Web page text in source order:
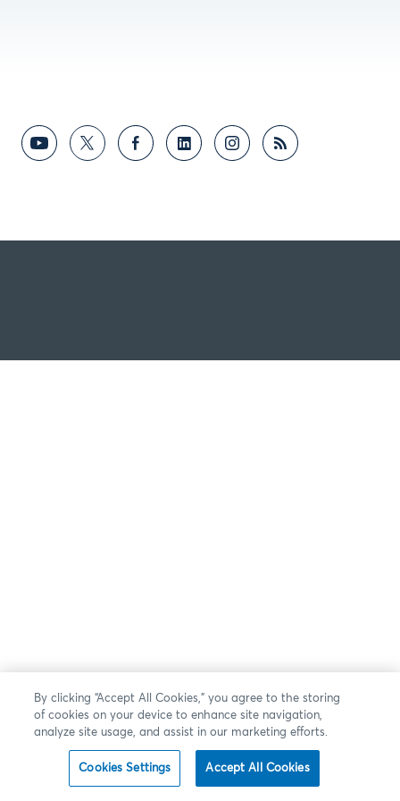
By clicking “Accept All Cookies,” you agree to the storing
of cookies on your device to enhance site navigation,
analyze site usage, and assist in our marketing efforts.
Cookies Settings Accept All Cookies